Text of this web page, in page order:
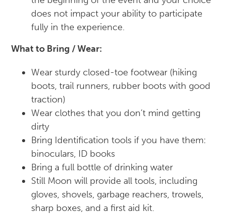
does not impact your ability to participate
fully in the experience.
What to Bring / Wear:
Wear sturdy closed-toe footwear (hiking
boots, trail runners, rubber boots with good
traction)
Wear clothes that you don’t mind getting
dirty
Bring Identification tools if you have them:
binoculars, ID books
Bring a full bottle of drinking water
Still Moon will provide all tools, including
gloves, shovels, garbage reachers, trowels,
sharp boxes, and a first aid kit.